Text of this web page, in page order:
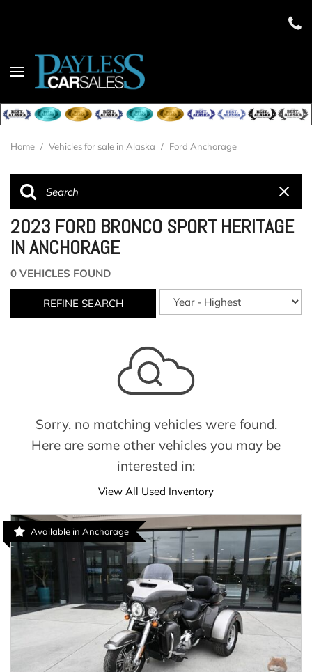
Home / Vehicles for sale in Alaska / Ford Anchorage
2023 FORD BRONCO SPORT HERITAGE
IN ANCHORAGE
0 VEHICLES FOUND
REFINE SEARCH
Sorry, no matching vehicles were found.
Here are some other vehicles you may be
interested in:
View All Used Inventory
Available in Anchorage